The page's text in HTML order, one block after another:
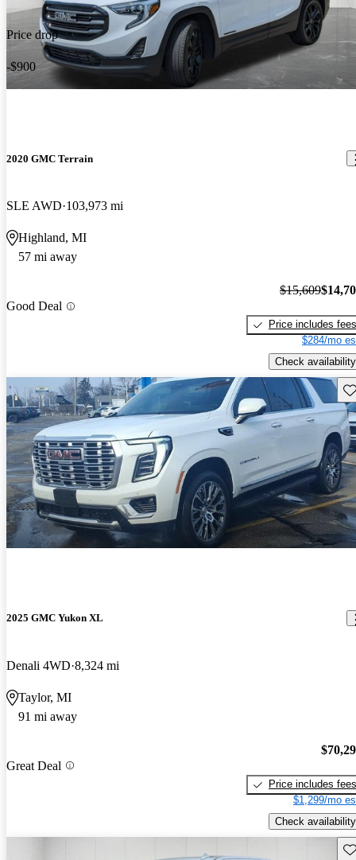
Price drop
-$900
2020 GMC Terrain
SLE AWD 103,973 mi
Highland, MI
57 mi away
Good Deal
$15,609
Price includes fees
$284/mo
Check availability
2025 GMC Yukon XL
Denali 4WD 8,324 mi
Taylor, MI
91 mi away
Great Deal
Price includes fees
$1,299/mo
Check availability